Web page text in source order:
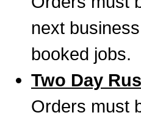
next
booked jobs.
Two Day
Orders must